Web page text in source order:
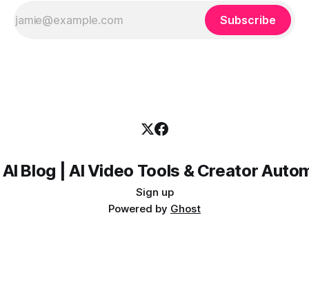
Subscribe
Blog | AI Video Tools & Creator
Sign up
Powered by Ghost